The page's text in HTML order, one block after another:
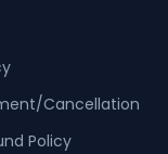
Cancellation
Policy